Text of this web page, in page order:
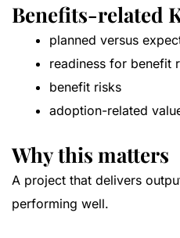
Benefits-related
planned versus
readiness for benefit
benefit risks
adoption-related
Why this matters
A project that delivers
performing well.